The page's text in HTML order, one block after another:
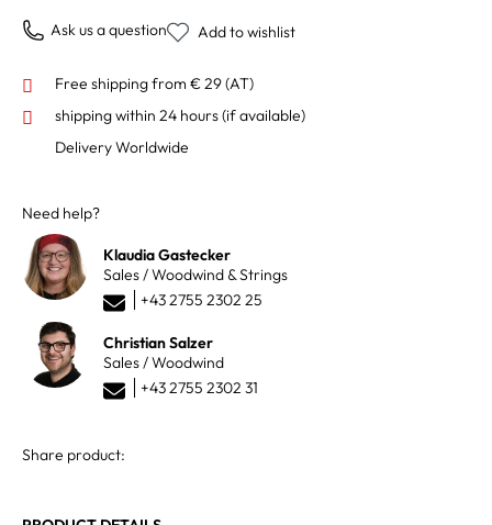
Ask us a question Add to wishlist
Free shipping from € 29 (AT)
shipping within 24 hours(if available)
Delivery Worldwide
Need help?
Klaudia Gastecker
Sales / Woodwind & Strings
+43 2755 2302 25
Christian Salzer
Sales / Woodwind
+43 2755 2302 31
Share product: